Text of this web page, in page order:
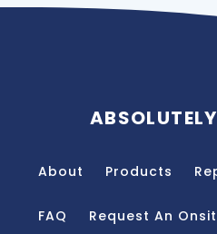
About Products
FAQ Request An